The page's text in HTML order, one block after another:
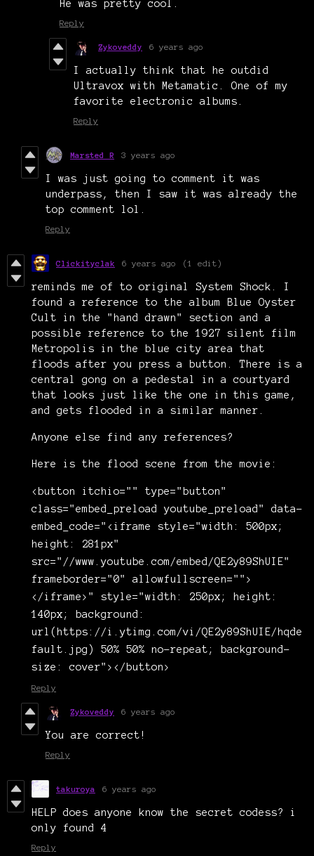
He was pretty cool.
Reply
Zykoveddy 6 years ago
I actually think that he outdid
Ultravox with Metamatic. One of my
favorite electronic albums.
Reply
Marsted R 3 years ago
I was just going to comment it was
underpass, then I saw it was already the
top comment lol.
Reply
Clickityclak 6 years ago (1 edit)
reminds me of to original System Shock. I
found a reference to the album Blue Oyster
Cult in the "hand drawn" section and a
possible reference to the 1927 silent film
Metropolis in the blue city area that
floods after you press a button. There is a
central gong on a pedestal in a courtyard
that looks just like the one in this game,
and gets flooded in a similar manner.
Anyone else find any references?
Here is the flood scene from the movie:
<button itchio="" type="button"
class="embed_preload youtube_preload" data-
embed_code="<iframe style="width: 500px;
height: 281px"
src="//www.youtube.com/embed/QE2y89ShUIE"
frameborder="0" allowfullscreen="">
</iframe>" style="width: 250px; height:
140px; background:
url(https://i.ytimg.com/vi/QE2y89ShUIE/hqde
fault.jpg) 50% 50% no-repeat; background-
size: cover"></button>
Reply
Zykoveddy 6 years ago
You are correct!
Reply
takuroya 6 years ago
HELP does anyone know the secret codess? i
only found 4
Reply